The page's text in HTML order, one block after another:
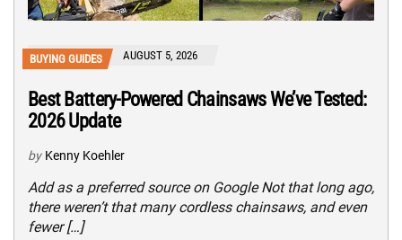
BUYING GUIDES AUGUST 5, 2026
Best Battery-Powered Chainsaws We’ve Tested:
2026 Update
by Kenny Koehler
Add as a preferred source on Google Not that long ago,
there weren’t that many cordless chainsaws, and even
fewer […]